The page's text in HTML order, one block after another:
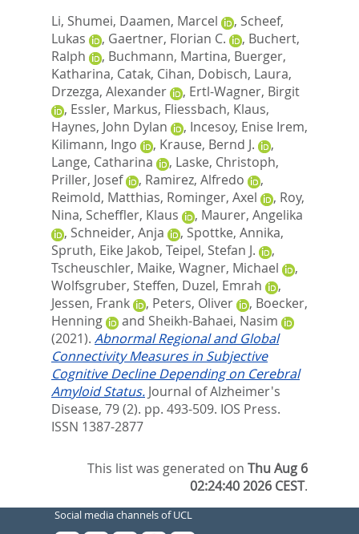
Li, Shumei, Daamen, Marcel , Scheef,
Lukas
, Gaertner, Florian C. , Buchert,
Ralph
, Buchmann, Martina, Buerger,
Katharina, Catak, Cihan, Dobisch, Laura,
Drzezga, Alexander
, Ertl-Wagner, Birgit
, Essler, Markus, Fliessbach, Klaus,
Haynes, John Dylan
, Incesoy, Enise Irem,
Kilimann, Ingo
, Krause, Bernd J.
,
Lange, Catharina
, Laske, Christoph,
Priller, Josef
, Ramirez, Alfredo
,
Reimold, Matthias, Rominger, Axel , Roy,
Nina, Scheffler, Klaus , Maurer, Angelika
, Schneider, Anja , Spottke, Annika,
Spruth, Eike Jakob, Teipel, Stefan J.
,
Tscheuschler, Maike, Wagner, Michael
,
Wolfsgruber, Steffen, Duzel, Emrah
,
Jessen, Frank
, Peters, Oliver , Boecker,
Henning
and Sheikh-Bahaei, Nasim
(2021). Abnormal Regional and Global
Connectivity Measures in Subjective
Cognitive Decline Depending on Cerebral
Amyloid Status. Journal of Alzheimer's
Disease, 79 (2). pp. 493-509. IOS Press.
ISSN 1387-2877
This list was generated onThu Aug 6
02:24:40 2026 CEST.
Social media channels of UCL